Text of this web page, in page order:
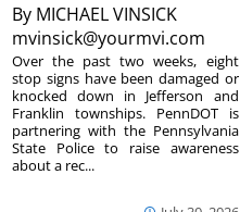
By MICHAEL VINSICK
mvinsick@yourmvi.com
Over the past two weeks, eight
stop signs have been damaged or
knocked down in Jefferson and
Franklin townships. PennDOT is
partnering with the Pennsylvania
State Police to raise awareness
about a rec...